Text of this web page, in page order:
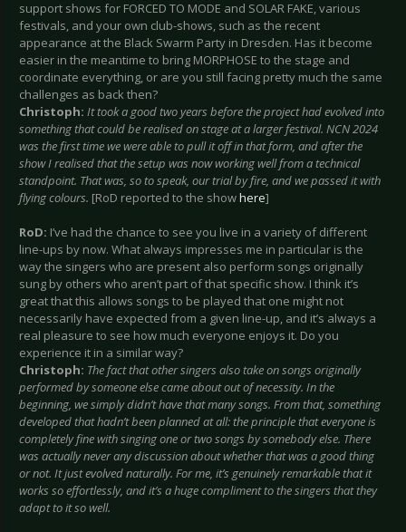
support shows for FORCED TO MODE and SOLAR FAKE, various
festivals, and your own club-shows, such as the recent
appearance at the Black Swarm Party in Dresden. Has it become
easier in the meantime to bring MORPHOSE to the stage and
coordinate everything, or are you still facing pretty much the same
challenges as back then?
Christoph: It took a good two years before the project had evolved into
something that could be realised on stage at a larger festival. NCN 2024
was the first time we were able to pull it off in that form, and after the
show I realised that the setup was now working well from a technical
standpoint. That was, so to speak, our trial by fire, and we passed it with
flying colours. [RoD reported to the showhere]
RoD: I’ve had the chance to see you live in a variety of different
line-ups by now. What always impresses me in particular is the
way the singers who are present also perform songs originally
sung by others who aren’t part of that specific show. I think it’s
great that this allows songs to be played that one might not
necessarily have expected from a given line-up, and it’s always a
real pleasure to see how much everyone enjoys it. Do you
experience it in a similar way?
Christoph: The fact that other singers also take on songs originally
performed by someone else came about out of necessity. In the
beginning, we simply didn’t have that many songs. From that, something
developed that hadn’t been planned at all: the principle that everyone is
completely fine with singing one or two songs by somebody else. There
was actually never any discussion about whether that was a good thing
or not. It just evolved naturally. For me, it’s genuinely remarkable that it
works so effortlessly, and it’s a huge compliment to the singers that they
adapt to it so well.